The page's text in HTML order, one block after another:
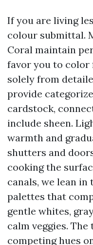
If you are living
colour submittal.
Coral maintain
favor you to color
solely from
provide
cardstock,
include sheen.
warmth and
shutters and
cooking the
canals, we lean
palettes that
gentle whites,
calm veggies.
competing hues